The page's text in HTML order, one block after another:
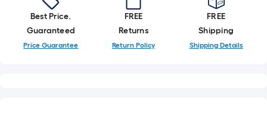
Best Price.
Guaranteed
Price Guarantee
FREE
Returns
Return Policy
FREE
Shipping
Shipping Details